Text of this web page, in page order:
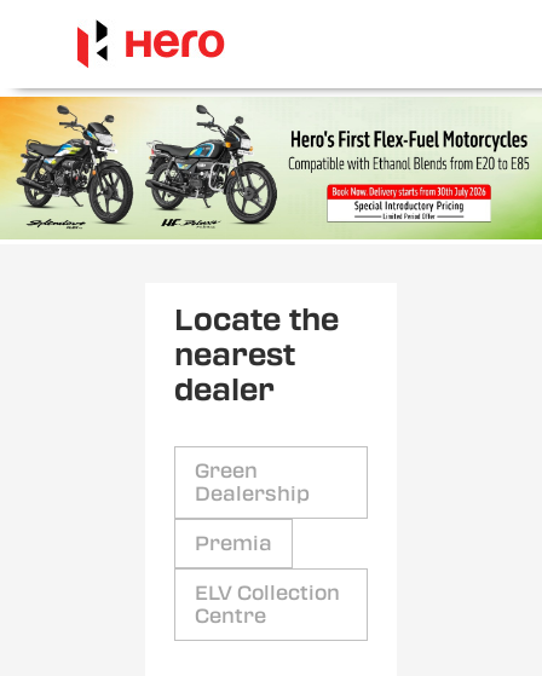
Locate the
nearest
dealer
Green
Dealership
Premia
ELV Collection
Centre